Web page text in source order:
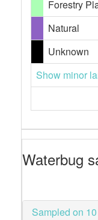
Forestry
Natural
Unknown
Show minor
Waterbug
Sampled on